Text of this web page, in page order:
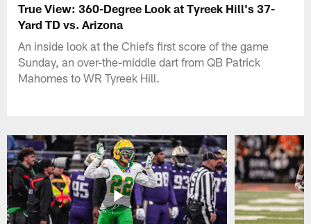
True View: 360-Degree Look at Tyreek Hill's 37-
Yard TD vs. Arizona
An inside look at the Chiefs first score of the game
Sunday, an over-the-middle dart from QB Patrick
Mahomes to WR Tyreek Hill.